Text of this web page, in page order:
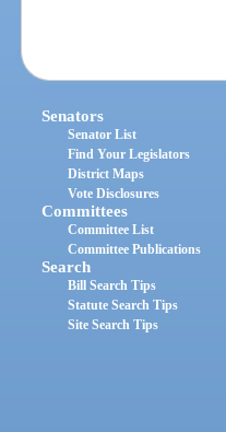
Senators
Senator List
Find Your Legislators
District Maps
Vote Disclosures
Committees
Committee List
Committee Publications
Search
Bill Search Tips
Statute Search Tips
Site Search Tips